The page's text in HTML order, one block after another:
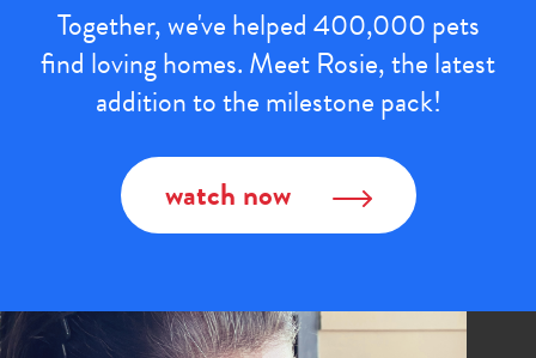
Together, we've helped 400,000 pets
find loving homes. Meet Rosie, the latest
addition to the milestone pack!
watch now
Image